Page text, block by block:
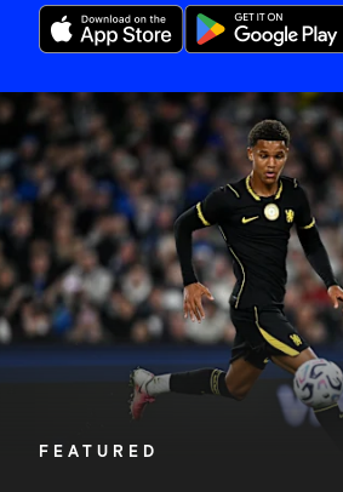
FEATURED
Mahdi
Nicoll-
Jazuli
on
going
back
the
beginning
for
his
debut